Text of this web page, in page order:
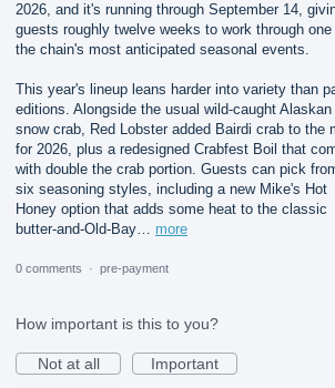
2026, and it's running through September 14,
guests roughly twelve weeks to work through one
the chain's most anticipated seasonal events.
This year's lineup leans harder into variety than
editions. Alongside the usual wild-caught Alaskan
snow crab, Red Lobster added Bairdi crab to the
for 2026, plus a redesigned Crabfest Boil that
with double the crab portion. Guests can pick
six seasoning styles, including a new Mike's Hot
Honey option that adds some heat to the classic
butter-and-Old-Bay… more
0 comments · pre-payment
How important is this to you?
Not at all
Important